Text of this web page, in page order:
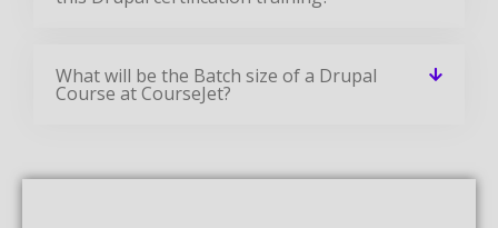
What will be the Batch size of a Drupal
Course at CourseJet?